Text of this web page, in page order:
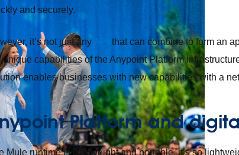
and securely.
it’s not just any API
that can combine to form an
unique capabilities of the Anypoint Platform
enables businesses with new capabilities with a
Platform and
Mule runtime is lightweight and portable, it’s so